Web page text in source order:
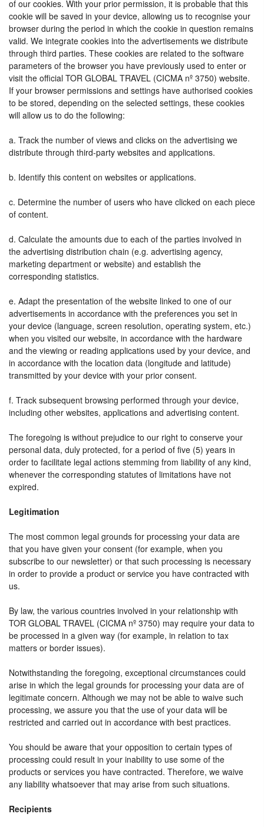
of our cookies. With your prior permission, it is probable that this
cookie will be saved in your device, allowing us to recognise your
browser during the period in which the cookie in question remains
valid. We integrate cookies into the advertisements we distribute
through third parties. These cookies are related to the software
parameters of the browser you have previously used to enter or
visit the official TOR GLOBAL TRAVEL (CICMA nº 3750) website.
If your browser permissions and settings have authorised cookies
to be stored, depending on the selected settings, these cookies
will allow us to do the following:
a. Track the number of views and clicks on the advertising we
distribute through third-party websites and applications.
b. Identify this content on websites or applications.
c. Determine the number of users who have clicked on each piece
of content.
d. Calculate the amounts due to each of the parties involved in
the advertising distribution chain (e.g. advertising agency,
marketing department or website) and establish the
corresponding statistics.
e. Adapt the presentation of the website linked to one of our
advertisements in accordance with the preferences you set in
your device (language, screen resolution, operating system, etc.)
when you visited our website, in accordance with the hardware
and the viewing or reading applications used by your device, and
in accordance with the location data (longitude and latitude)
transmitted by your device with your prior consent.
f. Track subsequent browsing performed through your device,
including other websites, applications and advertising content.
The foregoing is without prejudice to our right to conserve your
personal data, duly protected, for a period of five (5) years in
order to facilitate legal actions stemming from liability of any kind,
whenever the corresponding statutes of limitations have not
expired.
Legitimation
The most common legal grounds for processing your data are
that you have given your consent (for example, when you
subscribe to our newsletter) or that such processing is necessary
in order to provide a product or service you have contracted with
us.
By law, the various countries involved in your relationship with
TOR GLOBAL TRAVEL (CICMA nº 3750) may require your data to
be processed in a given way (for example, in relation to tax
matters or border issues).
Notwithstanding the foregoing, exceptional circumstances could
arise in which the legal grounds for processing your data are of
legitimate concern. Although we may not be able to waive such
processing, we assure you that the use of your data will be
restricted and carried out in accordance with best practices.
You should be aware that your opposition to certain types of
processing could result in your inability to use some of the
products or services you have contracted. Therefore, we waive
any liability whatsoever that may arise from such situations.
Recipients